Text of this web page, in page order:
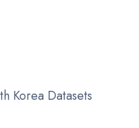
Korea Datasets